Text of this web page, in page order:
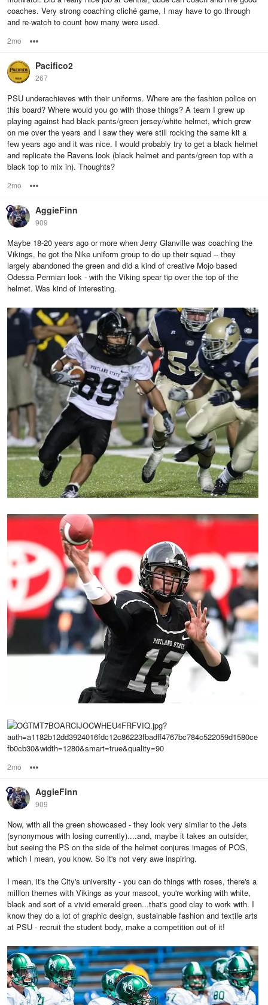
coaches. Very strong coaching cliché game, I may have to go through
and re-watch to count how many were used.
2mo
Pacifico2
267
PSU underachieves with their uniforms. Where are the fashion police on
this board? Where would you go with those things? A team I grew up
playing against had black pants/green jersey/white helmet, which grew
on me over the years and I saw they were still rocking the same kit a
few years ago and it was nice. I would probably try to get a black helmet
and replicate the Ravens look (black helmet and pants/green top with a
black top to mix in). Thoughts?
2mo
AggieFinn
909
Maybe 18-20 years ago or more when Jerry Glanville was coaching the
Vikings, he got the Nike uniform group to do up their squad -- they
largely abandoned the green and did a kind of creative Mojo based
Odessa Permian look - with the Viking spear tip over the top of the
helmet. Was kind of interesting.
2mo
AggieFinn
909
Now, with all the green showcased - they look very similar to the Jets
(synonymous with losing currently)....and, maybe it takes an outsider,
but seeing the PS on the side of the helmet conjures images of POS,
which I mean, you know. So it's not very awe inspiring.
I mean, it's the City's university - you can do things with roses, there's a
million themes with Vikings as your mascot, you're working with white,
black and sort of a vivid emerald green...that's good clay to work with. I
know they do a lot of graphic design, sustainable fashion and textile arts
at PSU - recruit the student body, make a competition out of it!